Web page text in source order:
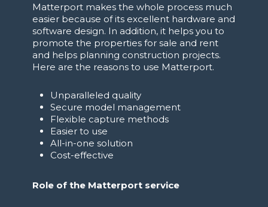
Matterport makes the whole process much
easier because of its excellent hardware and
software design. In addition, it helps you to
promote the properties for sale and rent
and helps planning construction projects.
Here are the reasons to use Matterport.
Unparalleled quality
Secure model management
Flexible capture methods
Easier to use
All-in-one solution
Cost-effective
Role of the Matterport service